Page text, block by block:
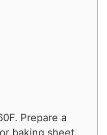
Prepare a
baking sheet.